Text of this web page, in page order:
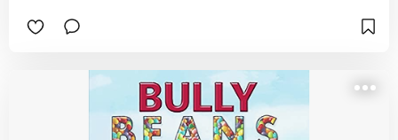
Sometimes, it just takes getting to know them to